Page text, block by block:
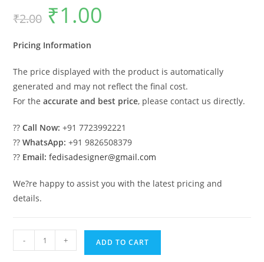
₹2.00
Original
price
was:
₹1.00
Pricing Information
The price displayed with the product is automatically
generated and may not reflect the final cost.
For theaccurate and best price, please contact us directly.
??Call Now: +91 7723992221
??WhatsApp: +91 9826508379
?? Email: fedisadesigner@gmail.com
We?re happy to assist you with the latest pricing and
details.
Shed
- + ADD TO CART